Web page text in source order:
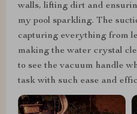
walls, lifting dirt and
my pool sparkling. The
capturing everything from
making the water crystal
to see the vacuum handle
task with such ease and